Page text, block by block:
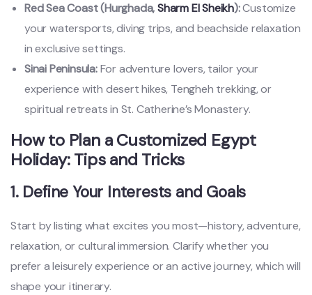
Red Sea Coast (Hurghada,Sharm El Sheikh):Customize
your watersports, diving trips, and beachside relaxation
in exclusive settings.
Sinai Peninsula:For adventure lovers, tailor your
experience with desert hikes, Tengheh trekking, or
spiritual retreats in St. Catherine’s Monastery.
How to Plan a Customized Egypt
Holiday: Tips and Tricks
1. Define Your Interests and Goals
Start by listing what excites you most—history, adventure,
relaxation, or cultural immersion. Clarify whether you
prefer a leisurely experience or an active journey, which will
shape your itinerary.